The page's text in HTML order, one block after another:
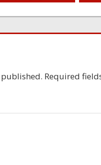
Required